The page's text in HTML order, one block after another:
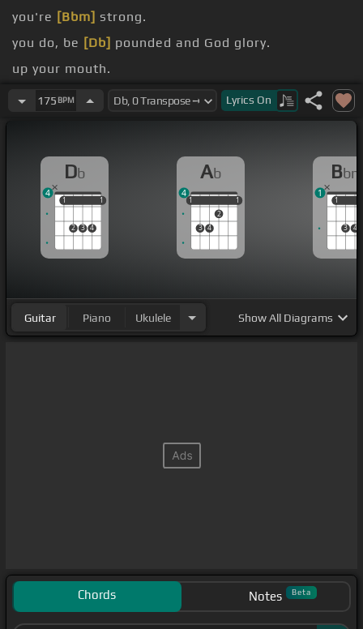
you're [Bbm] strong.
you do, be [Db] pounded and God glory.
up your mouth.
worship you.
175 BPM Lyrics On
Db
1
2 3 4
1
1 1
4
Ab
1
3 4
2
1
1 1
4
Bbm
1
3 4
1
1
Guitar Piano Ukulele ShowAll Diagrams
Chords Notes Beta